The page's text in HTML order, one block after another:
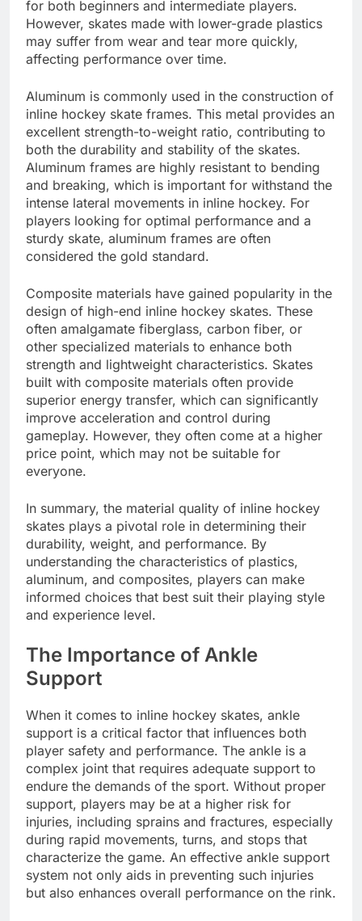
for both beginners and intermediate players.
However, skates made with lower-grade plastics
may suffer from wear and tear more quickly,
affecting performance over time.
Aluminum is commonly used in the construction of
inline hockey skate frames. This metal provides an
excellent strength-to-weight ratio, contributing to
both the durability and stability of the skates.
Aluminum frames are highly resistant to bending
and breaking, which is important for withstand the
intense lateral movements in inline hockey. For
players looking for optimal performance and a
sturdy skate, aluminum frames are often
considered the gold standard.
Composite materials have gained popularity in the
design of high-end inline hockey skates. These
often amalgamate fiberglass, carbon fiber, or
other specialized materials to enhance both
strength and lightweight characteristics. Skates
built with composite materials often provide
superior energy transfer, which can significantly
improve acceleration and control during
gameplay. However, they often come at a higher
price point, which may not be suitable for
everyone.
In summary, the material quality of inline hockey
skates plays a pivotal role in determining their
durability, weight, and performance. By
understanding the characteristics of plastics,
aluminum, and composites, players can make
informed choices that best suit their playing style
and experience level.
The Importance of Ankle
Support
When it comes to inline hockey skates, ankle
support is a critical factor that influences both
player safety and performance. The ankle is a
complex joint that requires adequate support to
endure the demands of the sport. Without proper
support, players may be at a higher risk for
injuries, including sprains and fractures, especially
during rapid movements, turns, and stops that
characterize the game. An effective ankle support
system not only aids in preventing such injuries
but also enhances overall performance on the rink.